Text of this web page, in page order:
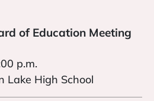
of Education Meeting
p.m.
Lake High School